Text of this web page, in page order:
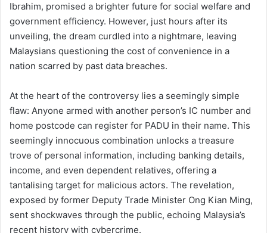
Ibrahim, promised a brighter future for social welfare and
government efficiency. However, just hours after its
unveiling, the dream curdled into a nightmare, leaving
Malaysians questioning the cost of convenience in a
nation scarred by past data breaches.
At the heart of the controversy lies a seemingly simple
flaw: Anyone armed with another person’s IC number and
home postcode can register for PADU in their name. This
seemingly innocuous combination unlocks a treasure
trove of personal information, including banking details,
income, and even dependent relatives, offering a
tantalising target for malicious actors. The revelation,
exposed by former Deputy Trade Minister Ong Kian Ming,
sent shockwaves through the public, echoing Malaysia’s
recent history with cybercrime.